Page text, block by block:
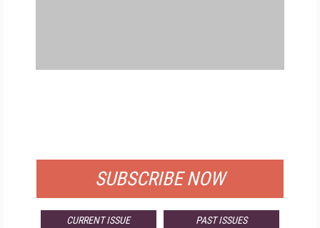
SUBSCRIBE NOW
CURRENT ISSUE PAST ISSUES